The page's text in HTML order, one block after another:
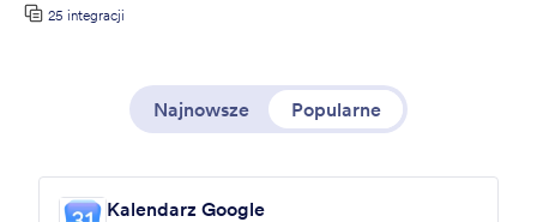
25 integracji
Najnowsze Popularne
Kalendarz Google